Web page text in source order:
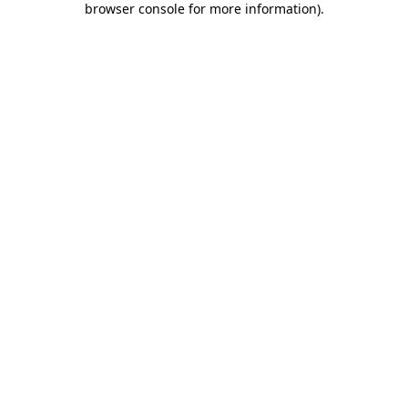
browser console for more information).